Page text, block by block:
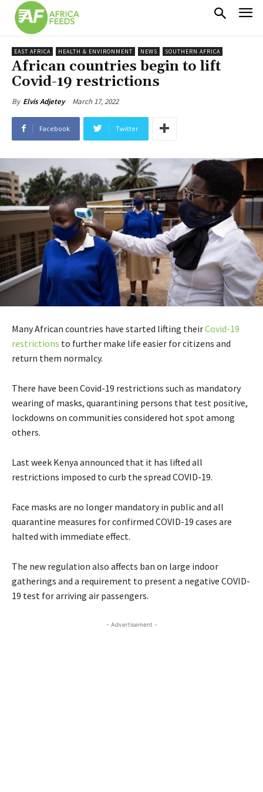
EAST AFRICA HEALTH & ENVIRONMENT NEWS SOUTHERN AFRICA
African countries begin to lift
Covid-19 restrictions
By Elvis Adjetey March 17, 2022
Facebook Twitter
Many African countries have started lifting theirCovid-19
restrictions to further make life easier for citizens and
return them normalcy.
There have been Covid-19 restrictions such as mandatory
wearing of masks, quarantining persons that test positive,
lockdowns on communities considered hot spot among
others.
Last week Kenya announced that it has lifted all
restrictions imposed to curb the spread COVID-19.
Face masks are no longer mandatory in public and all
quarantine measures for confirmed COVID-19 cases are
halted with immediate effect.
The new regulation also affects ban on large indoor
gatherings and a requirement to present a negative COVID-
19 test for arriving air passengers.
- Advertisement -